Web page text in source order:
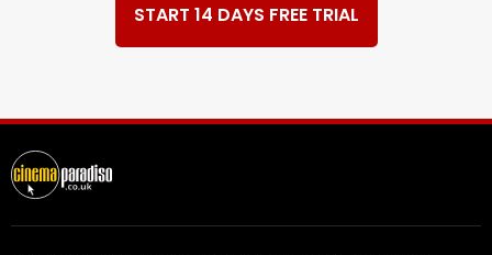
START 14 DAYS FREE TRIAL